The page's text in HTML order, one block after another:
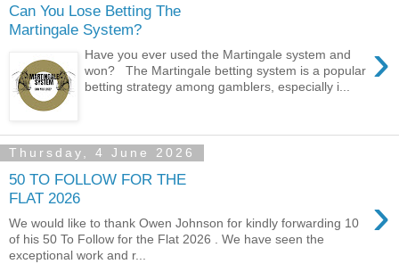
Can You Lose Betting The
Martingale System?
›
Have you ever used the Martingale system and
won? The Martingale betting system is a popular
betting strategy among gamblers, especially i...
Thursday, 4 June 2026
50 TO FOLLOW FOR THE
FLAT 2026
›
We would like to thank Owen Johnson for kindly forwarding 10
of his 50 To Follow for the Flat 2026 . We have seen the
exceptional work and r...